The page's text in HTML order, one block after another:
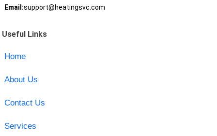
Email:support@heatingsvc.com
Useful Links
Home
About Us
Contact Us
Services